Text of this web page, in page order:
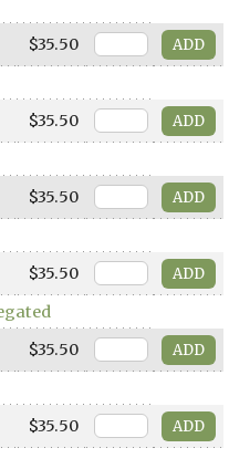
$35.50
$35.50
$35.50
$35.50
$35.50
$35.50